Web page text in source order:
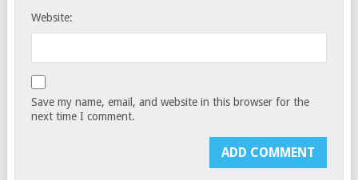
Website:
Save my name, email, and website in this browser for the
next time I comment.